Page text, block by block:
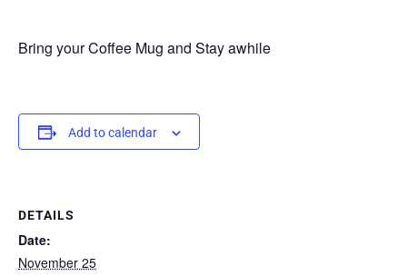
Bring your Coffee Mug and Stay awhile
Add to calendar
DETAILS
Date:
November 25